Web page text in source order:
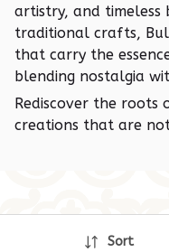
artistry, and timeless
traditional crafts,
that carry the
blending nostalgia
Rediscover the
creations that are
Sort